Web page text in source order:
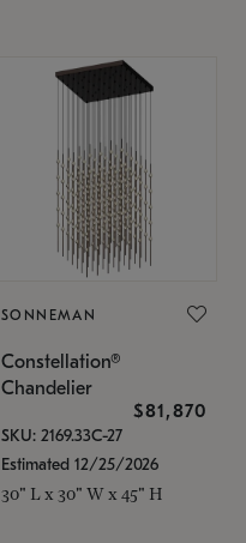
SONNEMAN
Constellation®
Chandelier
$81,870
SKU: 2169.33C-27
Estimated 12/25/2026
30" L x 30" W x 45" H